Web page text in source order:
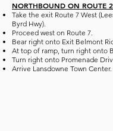
NORTHBOUND ON ROUTE
Take the exit Route 7 West
Byrd Hwy).
Proceed west on Route 7.
Bear right onto Exit Belmont
At top of ramp, turn right onto
Turn right onto Promenade
Arrive Lansdowne Town Center.